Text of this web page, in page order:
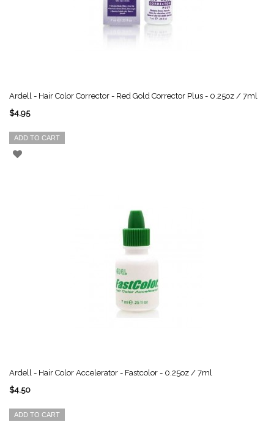
Ardell - Hair Color Corrector - Red Gold Corrector Plus - 0.25oz / 7ml
$4.95
ADD TO CART
Ardell - Hair Color Accelerator - Fastcolor - 0.25oz / 7ml
$4.50
ADD TO CART